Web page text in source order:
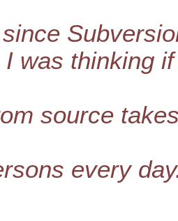
I was thinking
source
every